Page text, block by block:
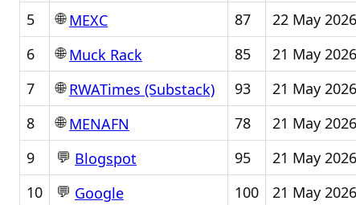
5
🌐MEXC 87
22 May 2026
6
🌐Muck Rack 85
21 May 2026
7
🌐RWATimes (Substack) 93
21 May 2026
8
🌐MENAFN 78
21 May 2026
9
💬 Blogspot 95
21 May 2026
10
💬 Google 100
21 May 2026